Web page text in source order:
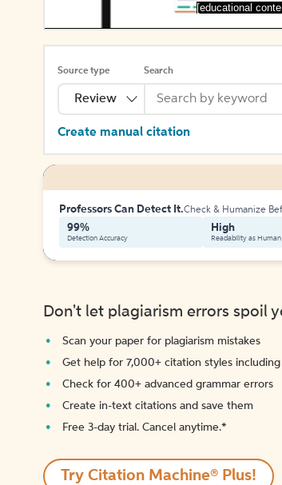
[educational
Source type
Review
Search
Create manual citation
Professors Can Detect It.Check & Humanize
99%
Detection Accuracy
High
Readability as Human
Don't let plagiarism errors spoil
Scan your paper for plagiarism mistakes
Get help for 7,000+ citation styles including
Check for 400+ advanced grammar errors
Create in-text citations and save them
Free 3-day trial. Cancel anytime.*️
Try Citation Machine® Plus!